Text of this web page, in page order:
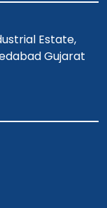
Estate,
Gujarat